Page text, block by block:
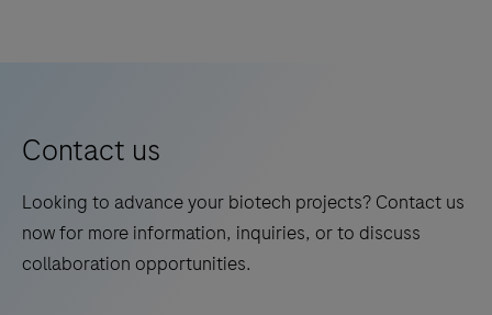
Contact us
Looking to advance your biotech projects? Contact us
now for more information, inquiries, or to discuss
collaboration opportunities.